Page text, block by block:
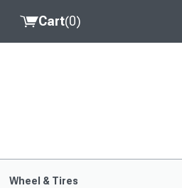
Cart(0)
Wheel & Tires